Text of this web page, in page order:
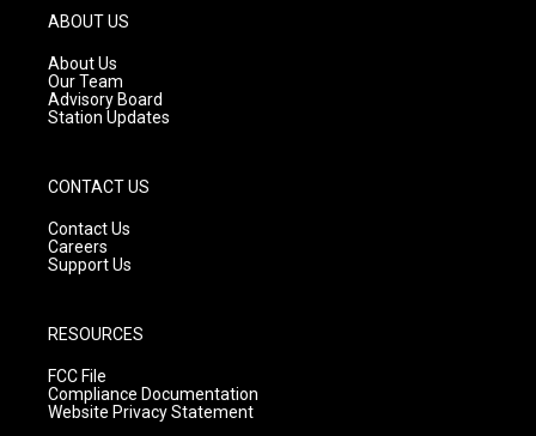
g
r
a
m
ABOUT US
About Us
Our Team
Advisory Board
Station Updates
CONTACT US
Contact Us
Careers
Support Us
RESOURCES
FCC File
Compliance Documentation
Website Privacy Statement